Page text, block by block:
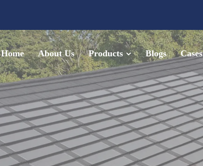
Home About Us Products Blogs Cases